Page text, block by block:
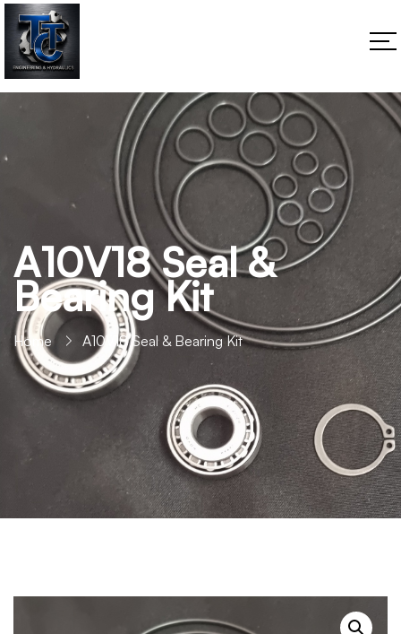
A10V18 Seal &
Bearing Kit
Home A10V18 Seal & Bearing Kit